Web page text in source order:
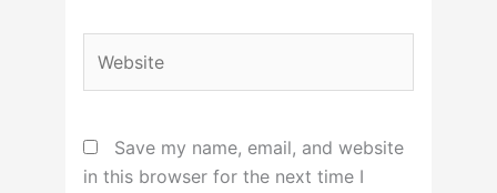
Save my name, email, and website
in this browser for the next time I